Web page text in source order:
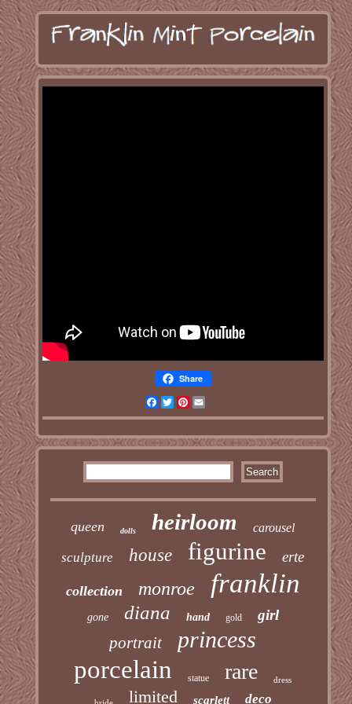
Share
Facebook
TwitterPinterest
queen dolls heirloom carousel
sculpture house figurine erte
collection monroe franklin
gone diana hand gold girl
portrait princess
porcelain statue rare dress
limited scarlett deco